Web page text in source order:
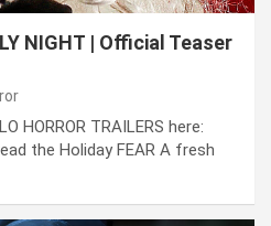
NIGHT | Official Teaser
HORROR TRAILERS here:
the Holiday FEAR A fresh